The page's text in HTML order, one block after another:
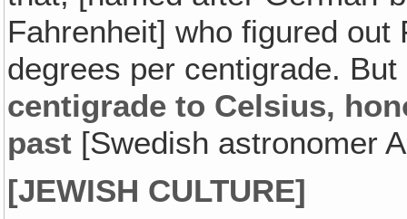
Fahrenheit] who figured
degrees per centigrade.
centigrade to Celsius‚
past [Swedish astronomer
[JEWISH CULTURE]